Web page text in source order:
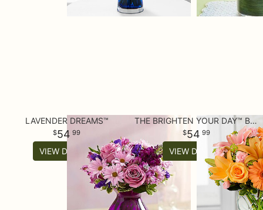
LAVENDER DREAMS™
54 99
VIEW DETAILS
THE BRIGHTEN YOUR DAY™ BOUQUET
54 99
VIEW DETAILS